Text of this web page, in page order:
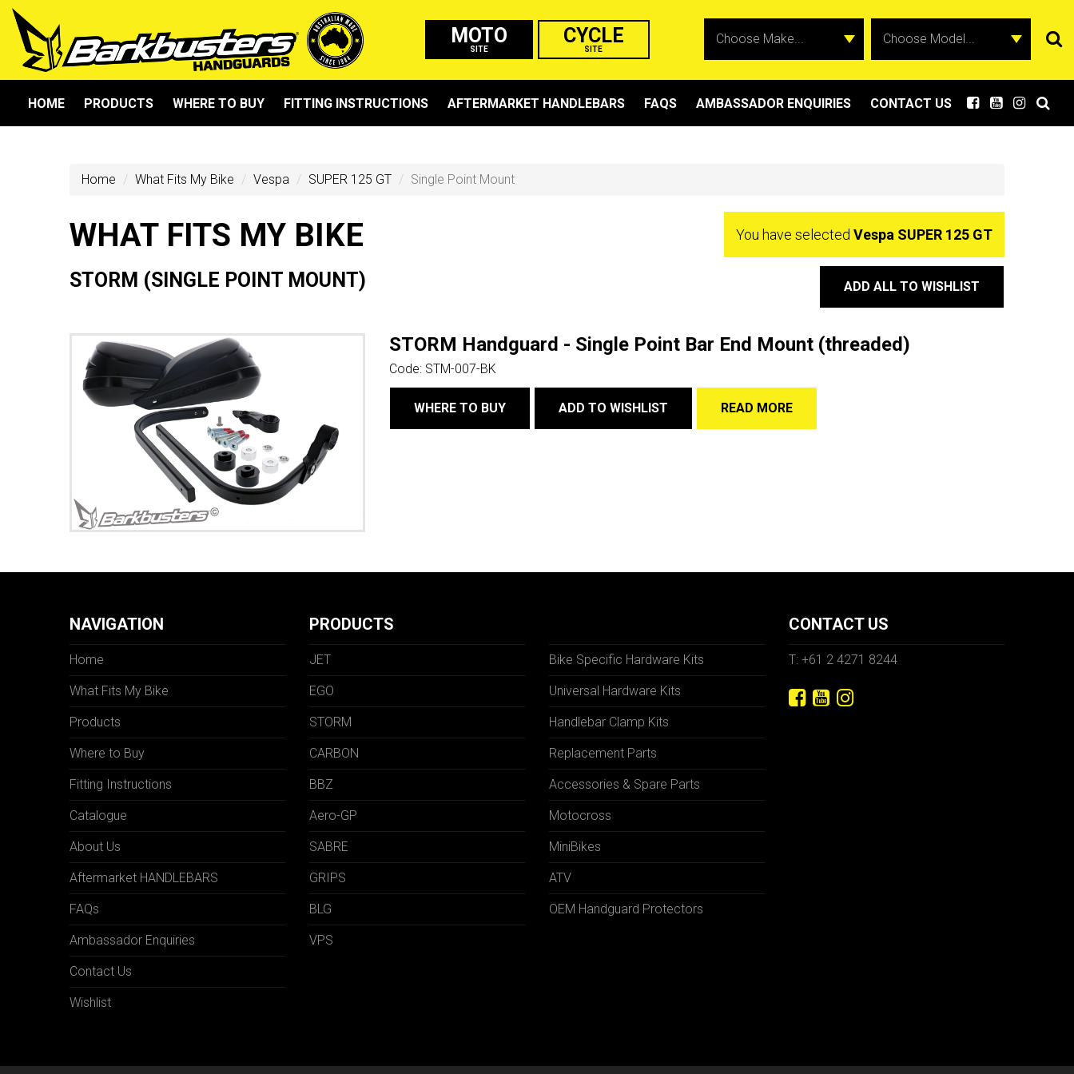
MOTO
SITE
CYCLE
SITE
HOME PRODUCTS WHERE TO BUY FITTING INSTRUCTIONS AFTERMARKET HANDLEBARS FAQS AMBASSADOR ENQUIRIES CONTACT US
Home What Fits My Bike Vespa SUPER 125 GT Single Point Mount
WHAT FITS MY BIKE You have selected Vespa SUPER 125 GT
STORM (SINGLE POINT MOUNT) ADD ALL TO WISHLIST
STORM Handguard - Single Point Bar End Mount (threaded)
Code: STM-007-BK
WHERE TO BUY ADD TO WISHLIST READ MORE
NAVIGATION
Home
What Fits My Bike
Products
Where to Buy
Fitting Instructions
Catalogue
About Us
Aftermarket HANDLEBARS
FAQs
Ambassador Enquiries
Contact Us
Wishlist
PRODUCTS
JET
EGO
STORM
CARBON
BBZ
Aero-GP
SABRE
GRIPS
BLG
VPS
Bike Specific Hardware Kits
Universal Hardware Kits
Handlebar Clamp Kits
Replacement Parts
Accessories & Spare Parts
Motocross
MiniBikes
ATV
OEM Handguard Protectors
CONTACT US
T: +61 2 4271 8244